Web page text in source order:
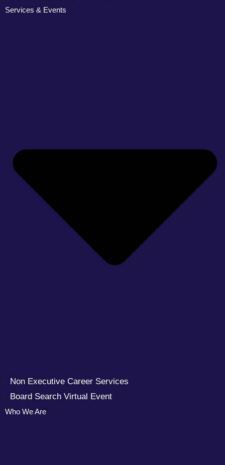
Services & Events
Non Executive Career Services
Board Search Virtual Event
Who We Are